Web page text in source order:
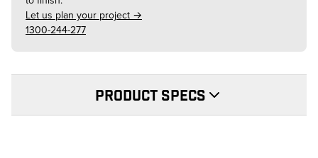
Let us plan your project →
1300-244-277
PRODUCT SPECS